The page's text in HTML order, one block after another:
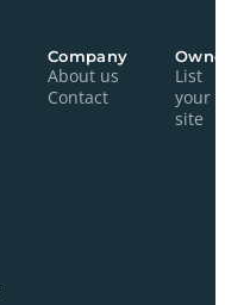
Company
About us
Contact
List
your
site